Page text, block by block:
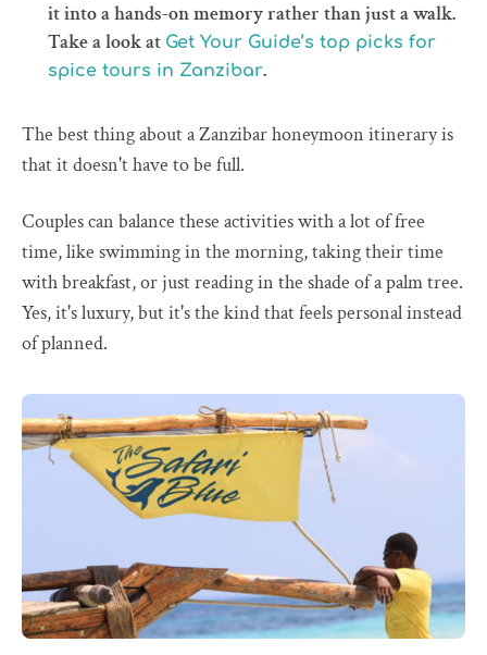
it into a hands-on memory rather than just a walk.
Take a look at Get Your Guide’s top picks for
spice tours in Zanzibar.
The best thing about a Zanzibar honeymoon itinerary is
that it doesn't have to be full.
Couples can balance these activities with a lot of free
time, like swimming in the morning, taking their time
with breakfast, or just reading in the shade of a palm tree.
Yes, it's luxury, but it's the kind that feels personal instead
of planned.